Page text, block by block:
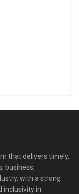
that delivers timely,
business,
with a strong
inclusivity in